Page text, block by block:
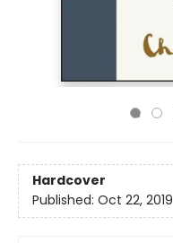
Hardcover
Published: Oct 22, 2019